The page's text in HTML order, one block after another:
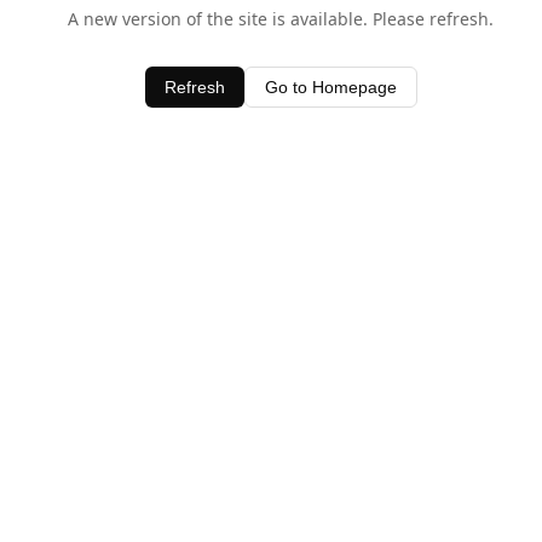
A new version of the site is available. Please refresh.
Refresh Go to Homepage